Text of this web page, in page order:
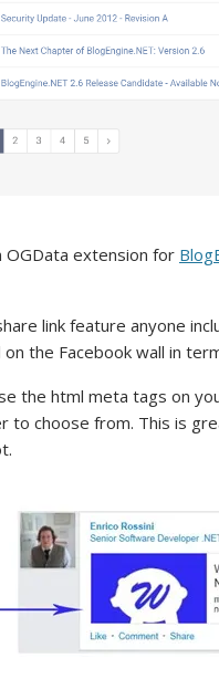
OGData extension for
link feature anyone
the Facebook wall in
the html meta tags on
to choose from. This is